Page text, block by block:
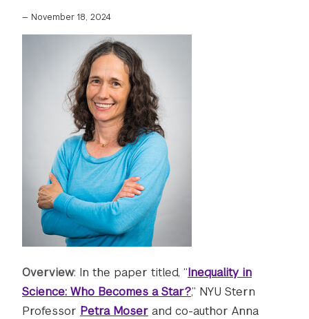
— November 18, 2024
Overview: In the paper titled, “Inequality in
Science: Who Becomes a Star?,” NYU Stern
Professor Petra Moser and co-author Anna